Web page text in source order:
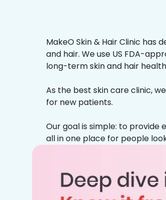
MakeO Skin & Hair Clinic
and hair. We use US FDA-
long-term skin and hair
As the best skin care clinic,
for new patients.
Our goal is simple: to
all in one place for people